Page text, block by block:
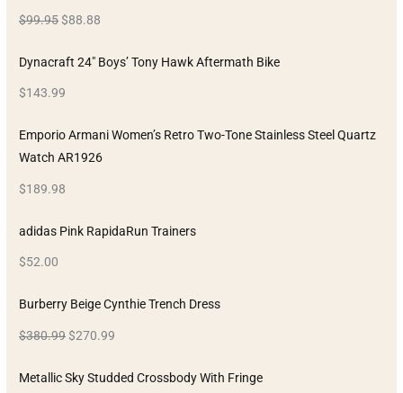
$99.95$88.88
Dynacraft 24″ Boys’ Tony Hawk Aftermath Bike
$143.99
Emporio Armani Women’s Retro Two-Tone Stainless Steel Quartz
Watch AR1926
$189.98
adidas Pink RapidaRun Trainers
$52.00
Burberry Beige Cynthie Trench Dress
$380.99$270.99
Metallic Sky Studded Crossbody With Fringe